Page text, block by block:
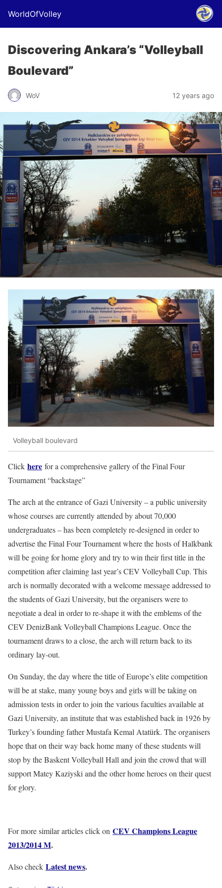
WorldOfVolley
Discovering Ankara’s “Volleyball
Boulevard”
WoV 12 years ago
Volleyball boulevard
Click here for a comprehensive gallery of the Final Four
Tournament “backstage”
The arch at the entrance of Gazi University – a public university
whose courses are currently attended by about 70,000
undergraduates – has been completely re-designed in order to
advertise the Final Four Tournament where the hosts of Halkbank
will be going for home glory and try to win their first title in the
competition after claiming last year’s CEV Volleyball Cup. This
arch is normally decorated with a welcome message addressed to
the students of Gazi University, but the organisers were to
negotiate a deal in order to re-shape it with the emblems of the
CEV DenizBank Volleyball Champions League. Once the
tournament draws to a close, the arch will return back to its
ordinary lay-out.
On Sunday, the day where the title of Europe’s elite competition
will be at stake, many young boys and girls will be taking on
admission tests in order to join the various faculties available at
Gazi University, an institute that was established back in 1926 by
Turkey’s founding father Mustafa Kemal Atatürk. The organisers
hope that on their way back home many of these students will
stop by the Baskent Volleyball Hall and join the crowd that will
support Matey Kaziyski and the other home heroes on their quest
for glory.
For more similar articles click on CEV Champions League
2013/2014 M.
Also check Latest news.